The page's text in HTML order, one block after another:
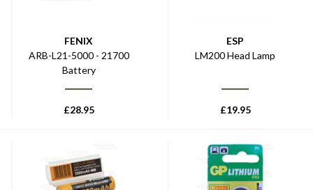
FENIX
ARB-L21-5000 - 21700
Battery
£28.95
ESP
LM200 Head Lamp
£19.95